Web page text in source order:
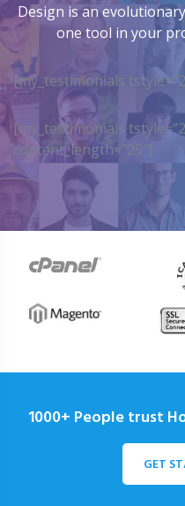
Design is an
one tool in your
[my_testimonials
[my_testimonials
content_length=”25″]
1000+ People trust
GET